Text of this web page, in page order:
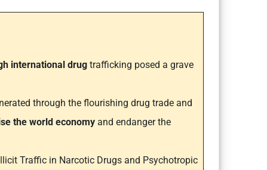
international drug trafficking posed a grave
through the flourishing drug trade and
the world economy and endanger the
Traffic in Narcotic Drugs and Psychotropic